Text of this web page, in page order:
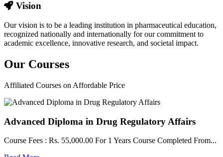
Vision
Our vision is to be a leading institution in pharmaceutical education,
recognized nationally and internationally for our commitment to
academic excellence, innovative research, and societal impact.
Our Courses
Affiliated Courses on Affordable Price
Advanced Diploma in Drug Regulatory Affairs
Course Fees : Rs. 55,000.00 For 1 Years Course Completed From...